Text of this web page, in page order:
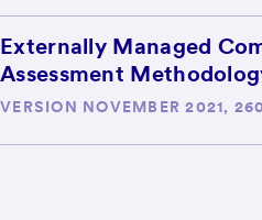
Externally Managed
Assessment
VERSION NOVEMBER 2021,